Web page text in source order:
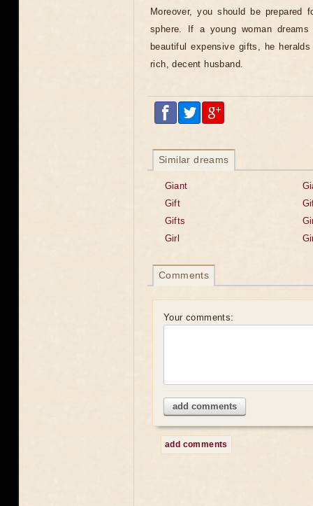
Moreover, you should be prepared
sphere. If a young woman
beautiful expensive gifts, he
rich, decent husband.
Similar dreams
Giant
Gift
Gifts
Girl
Comments
Your comments:
add comments
add comments